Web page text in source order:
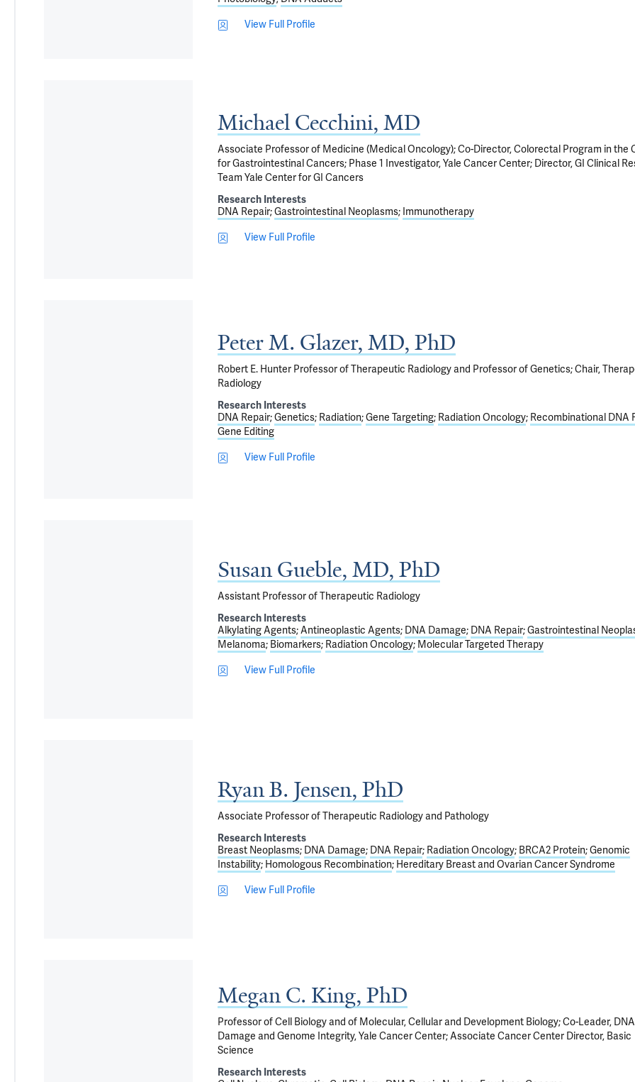
View Full Profile
Michael Cecchini, MD
Associate Professor of Medicine (Medical Oncology); Co-Director, Colorectal Program in the
for Gastrointestinal Cancers; Phase 1 Investigator, Yale Cancer Center; Director, GI Clinical
Team Yale Center for GI Cancers
Research Interests
DNA Repair Gastrointestinal Neoplasms Immunotherapy
View Full Profile
Peter M. Glazer, MD, PhD
Robert E. Hunter Professor of Therapeutic Radiology and Professor of Genetics; Chair,
Radiology
Research Interests
DNA Repair Genetics Radiation Gene Targeting Radiation Oncology Recombinational DNA
Gene Editing
View Full Profile
Susan Gueble, MD, PhD
Assistant Professor of Therapeutic Radiology
Research Interests
Alkylating Agents Antineoplastic Agents DNA Damage DNA Repair Gastrointestinal
Melanoma Biomarkers Radiation Oncology Molecular Targeted Therapy
View Full Profile
Ryan B. Jensen, PhD
Associate Professor of Therapeutic Radiology and Pathology
Research Interests
Breast Neoplasms DNA Damage DNA Repair Radiation Oncology BRCA2 Protein Genomic
Instability Homologous Recombination Hereditary Breast and Ovarian Cancer Syndrome
View Full Profile
Megan C. King, PhD
Professor of Cell Biology and of Molecular, Cellular and Development Biology; Co-Leader, DNA
Damage and Genome Integrity, Yale Cancer Center; Associate Cancer Center Director, Basic
Science
Research Interests